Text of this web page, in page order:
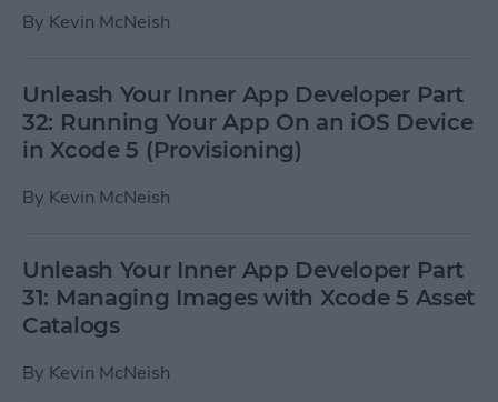
By Kevin McNeish
Unleash Your Inner App Developer Part
32: Running Your App On an iOS Device
in Xcode 5 (Provisioning)
By Kevin McNeish
Unleash Your Inner App Developer Part
31: Managing Images with Xcode 5 Asset
Catalogs
By Kevin McNeish